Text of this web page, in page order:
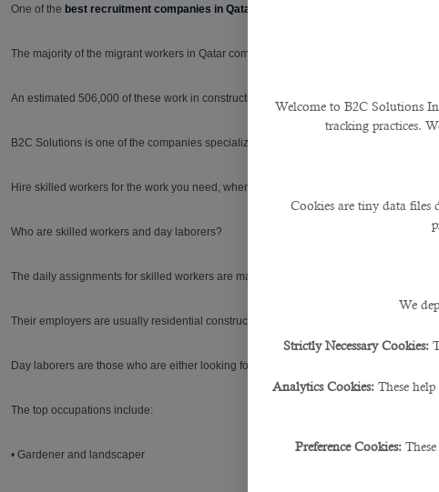
Welcome to B2C Solutions
tracking practices.
Cookies are tiny data files
We
Strictly Necessary Cookies:
Analytics Cookies: These
Preference Cookies:
One of the best recruitment companies in Qatar B2C, has built a trusted
The majority of the migrant workers in Qatar come from Bangladesh, India, Pakistan,
An estimated 506,000 of these work in construction, currently geared towards hosting
B2C Solutions is one of the companies specializing in for
Hire skilled workers for the work you need, when you need it done with B2C.
Who are skilled workers and day laborers?
The daily assignments for skilled workers are mainly for work in the construction and
Their employers are usually residential construction contractors and homeowners who
Day laborers are those who are either looking for day-labor jobs or working as day
The top occupations include:
• Gardener and landscaper